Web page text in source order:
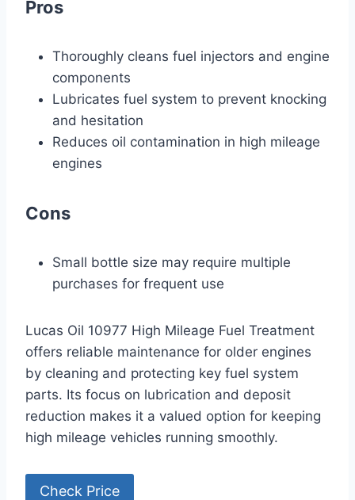
Pros
Thoroughly cleans fuel injectors and engine
components
Lubricates fuel system to prevent knocking
and hesitation
Reduces oil contamination in high mileage
engines
Cons
Small bottle size may require multiple
purchases for frequent use
Lucas Oil 10977 High Mileage Fuel Treatment
offers reliable maintenance for older engines
by cleaning and protecting key fuel system
parts. Its focus on lubrication and deposit
reduction makes it a valued option for keeping
high mileage vehicles running smoothly.
Check Price